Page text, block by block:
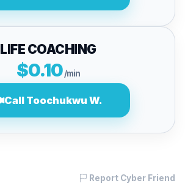
LIFE COACHING
$0.10/min
Call Toochukwu W.
Report Cyber Friend